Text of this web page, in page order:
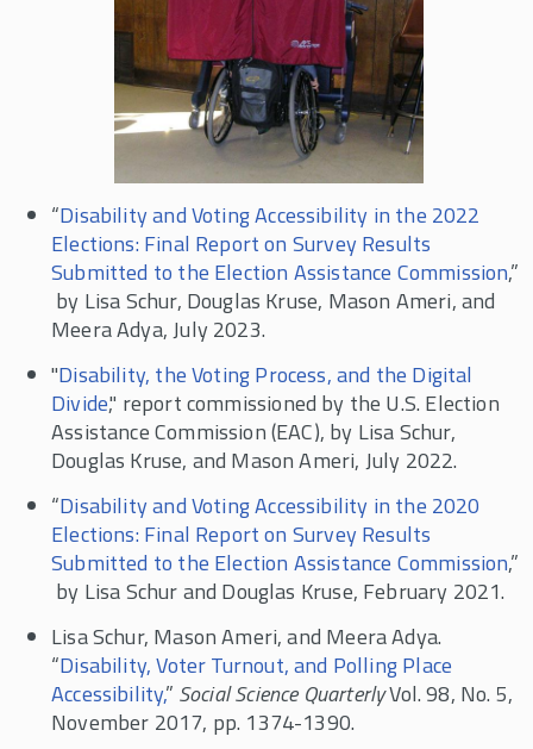
“Disability and Voting Accessibility in the 2022
Elections: Final Report on Survey Results
Submitted to the Election Assistance Commission,”
by Lisa Schur, Douglas Kruse, Mason Ameri, and
Meera Adya, July 2023.
"Disability, the Voting Process, and the Digital
Divide," report commissioned by the U.S. Election
Assistance Commission (EAC), by Lisa Schur,
Douglas Kruse, and Mason Ameri, July 2022.
“Disability and Voting Accessibility in the 2020
Elections: Final Report on Survey Results
Submitted to the Election Assistance Commission,”
by Lisa Schur and Douglas Kruse, February 2021.
Lisa Schur, Mason Ameri, and Meera Adya.
“Disability, Voter Turnout, and Polling Place
Accessibility,” Social Science QuarterlyVol. 98, No. 5,
November 2017, pp. 1374-1390.